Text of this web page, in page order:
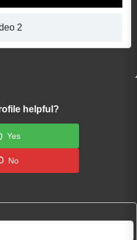
2
helpful?
Yes
No